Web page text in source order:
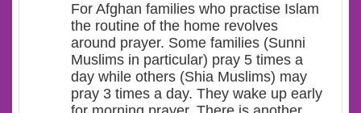
For Afghan families who practise Islam
the routine of the home revolves
around prayer. Some families (Sunni
Muslims in particular) pray 5 times a
day while others (Shia Muslims) may
pray 3 times a day. They wake up early